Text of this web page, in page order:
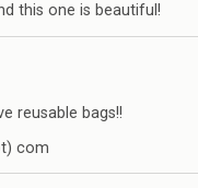
this one is beautiful!
reusable bags!!
com